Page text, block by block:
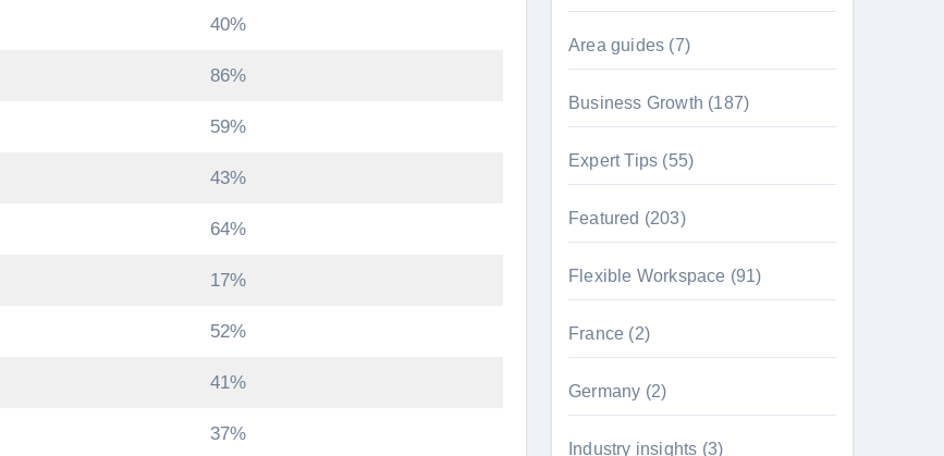
40%
86%
59%
43%
64%
17%
52%
41%
37%
Area guides (7)
Business Growth (187)
Expert Tips (55)
Featured (203)
Flexible Workspace (91)
France (2)
Germany (2)
Industry insights (3)